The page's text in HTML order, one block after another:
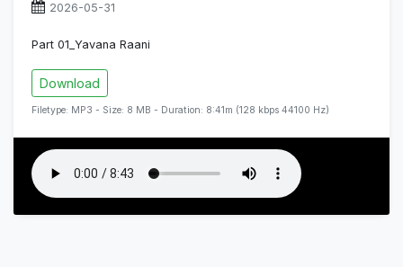
2026-05-31
Part 01_Yavana Raani
Download
Filetype: MP3 - Size: 8 MB - Duration: 8:41m (128 kbps 44100 Hz)